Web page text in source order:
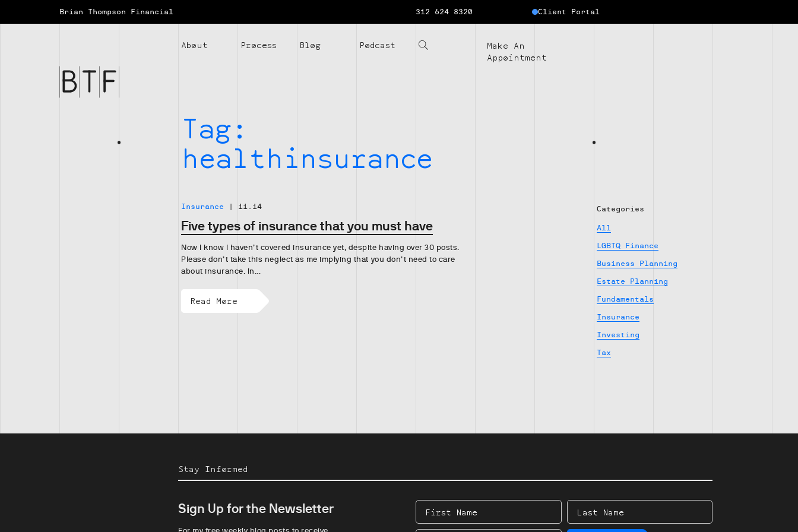
Brian Thompson Financial 312 624 8320 Client Portal
Brian
About Process Blog Podcast
Make An
Appointment
Tag:
healthinsurance
Categories
All
LGBTQ Finance
Business Planning
Estate Planning
Fundamentals
Insurance
Investing
Tax
Insurance 11.14
Five types of insurance that you must have
Now I know I haven’t covered insurance yet, despite having over 30 posts.
Please don’t take this neglect as me implying that you don’t need to care
about insurance. In…
Read More
Stay Informed
Sign Up for the Newsletter
First
Name
Last
Name